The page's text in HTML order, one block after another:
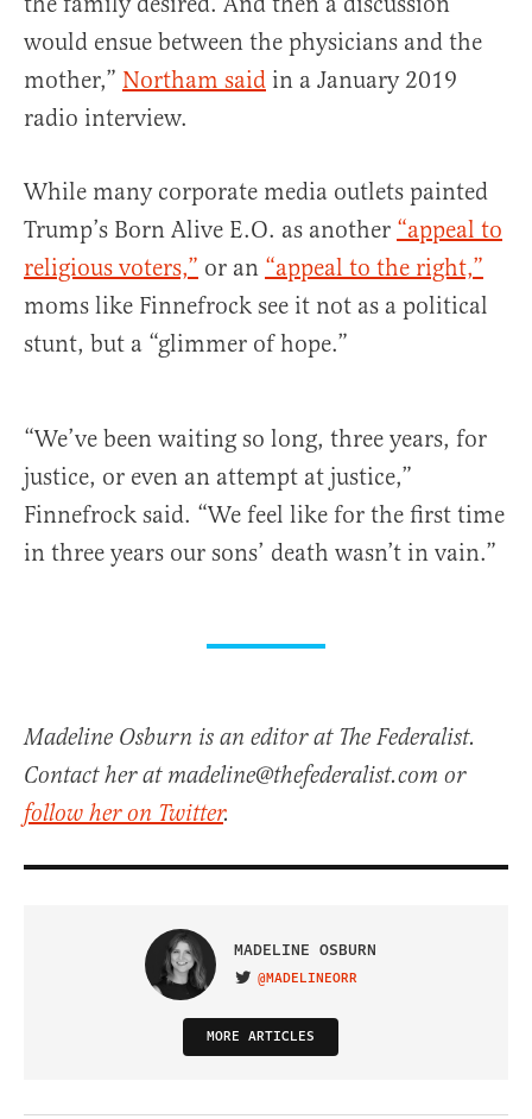
would ensue between the physicians and the
mother,” Northam said in a January 2019
radio interview.
While many corporate media outlets painted
Trump’s Born Alive E.O. as another “appeal to
religious voters,” or an “appeal to the right,”
moms like Finnefrock see it not as a political
stunt, but a “glimmer of hope.”
“We’ve been waiting so long, three years, for
justice, or even an attempt at justice,”
Finnefrock said. “We feel like for the first time
in three years our sons’ death wasn’t in vain.”
Madeline Osburn is an editor at The Federalist.
Contact her at madeline@thefederalist.com or
follow her on Twitter.
MADELINE OSBURN
VISIT ON TWITTER
@MADELINEORR
MORE ARTICLES